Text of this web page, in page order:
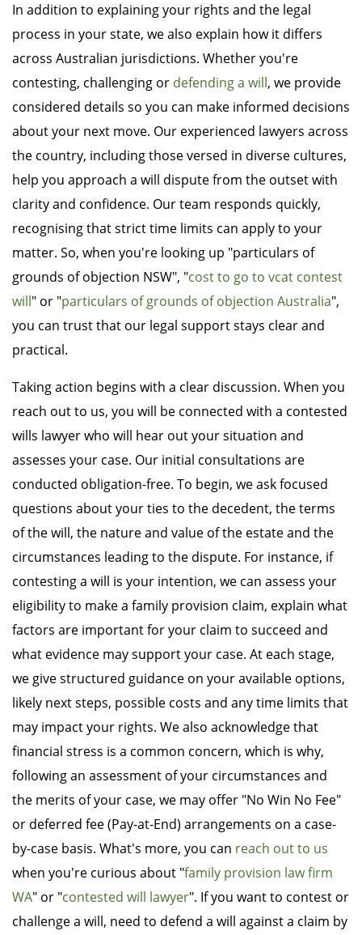
In addition to explaining your rights and the legal
process in your state, we also explain how it differs
across Australian jurisdictions. Whether you're
contesting, challenging or defending a will, we provide
considered details so you can make informed decisions
about your next move. Our experienced lawyers across
the country, including those versed in diverse cultures,
help you approach a will dispute from the outset with
clarity and confidence. Our team responds quickly,
recognising that strict time limits can apply to your
matter. So, when you're looking up "particulars of
grounds of objection NSW", "cost to go to vcat contest
will" or "particulars of grounds of objection Australia",
you can trust that our legal support stays clear and
practical.
Taking action begins with a clear discussion. When you
reach out to us, you will be connected with a contested
wills lawyer who will hear out your situation and
assesses your case. Our initial consultations are
conducted obligation-free. To begin, we ask focused
questions about your ties to the decedent, the terms
of the will, the nature and value of the estate and the
circumstances leading to the dispute. For instance, if
contesting a will is your intention, we can assess your
eligibility to make a family provision claim, explain what
factors are important for your claim to succeed and
what evidence may support your case. At each stage,
we give structured guidance on your available options,
likely next steps, possible costs and any time limits that
may impact your rights. We also acknowledge that
financial stress is a common concern, which is why,
following an assessment of your circumstances and
the merits of your case, we may offer "No Win No Fee"
or deferred fee (Pay-at-End) arrangements on a case-
by-case basis. What's more, you can reach out to us
when you're curious about "family provision law firm
WA" or "contested will lawyer". If you want to contest or
challenge a will, need to defend a will against a claim by